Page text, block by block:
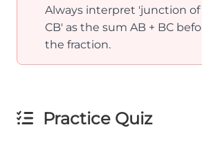
Always interpret 'junction of
CB' as the sum AB + BC
the fraction.
Practice Quiz